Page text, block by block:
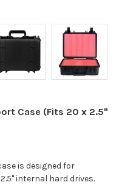
Case (Fits 20 x 2.5"
is designed for
internal hard drives.